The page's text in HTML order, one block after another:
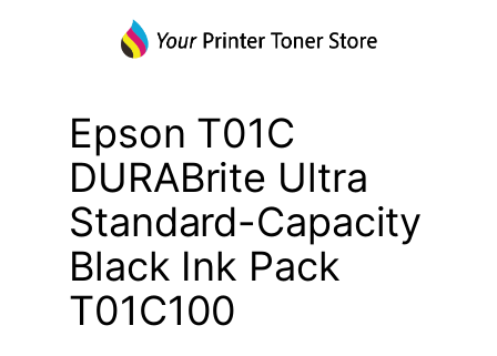
Epson T01C
DURABrite Ultra
Standard-Capacity
Black Ink Pack
T01C100